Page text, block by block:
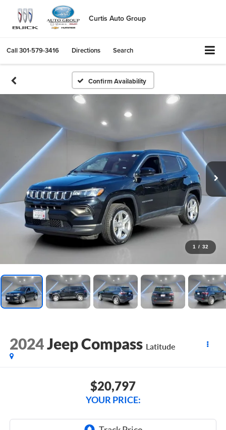
Curtis Auto Group
Call301-579-3416 Directions Search
Confirm Availability
1 / 32
2024Jeep Compass Latitude
$20,797
YOUR PRICE: